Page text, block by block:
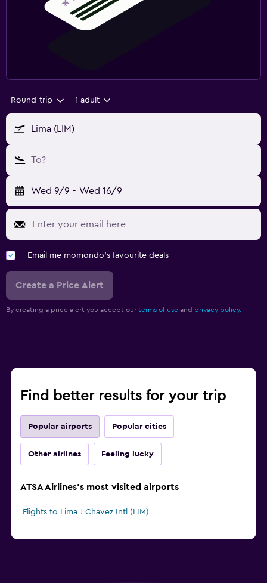
Round-trip 1 adult
Lima (LIM)
To?
Wed 9/9 - Wed 16/9
Email me momondo's favourite deals
Create a Price Alert
By creating a price alert you accept our terms of use and privacy policy.
Find better results for your trip
Popular airports Popular cities
Other airlines Feeling lucky
ATSA Airlines's most visited airports
Flights to Lima J Chavez Intl (LIM)